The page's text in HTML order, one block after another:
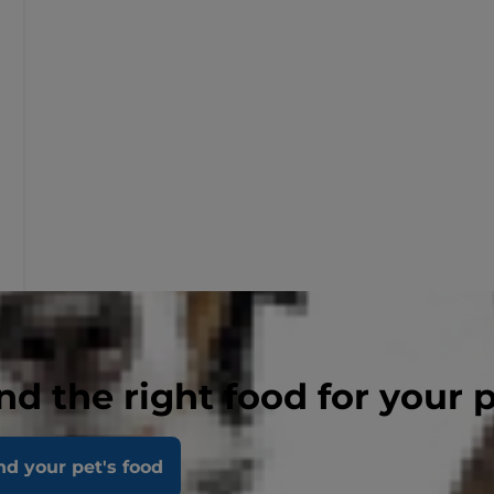
the right food for your
your pet's food